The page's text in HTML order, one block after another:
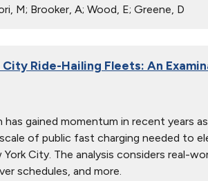
M; Brooker, A; Wood, E; Greene, D
Ride-Hailing Fleets: An
has gained momentum in recent years
of public fast charging needed to
City. The analysis considers real-
schedules, and more.